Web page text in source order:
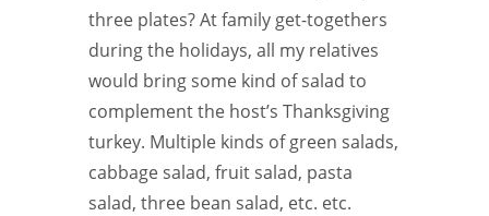
three plates? At family get-togethers
during the holidays, all my relatives
would bring some kind of salad to
complement the host’s Thanksgiving
turkey. Multiple kinds of green salads,
cabbage salad, fruit salad, pasta
salad, three bean salad, etc. etc.